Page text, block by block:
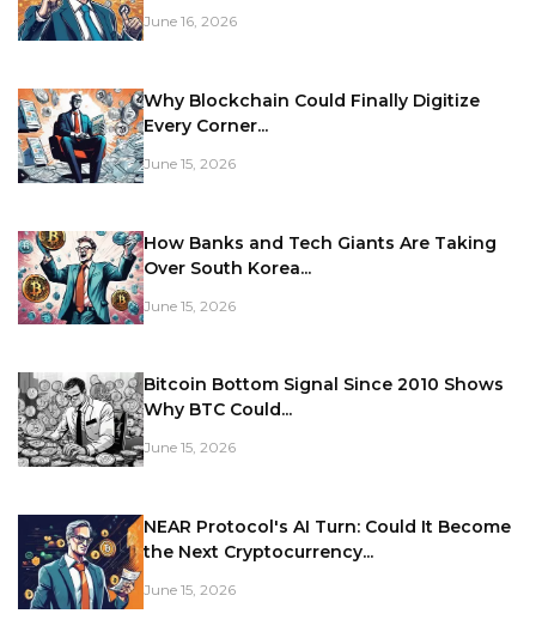
June 16, 2026
Why Blockchain Could Finally Digitize
Every Corner...
June 15, 2026
How Banks and Tech Giants Are Taking
Over South Korea...
June 15, 2026
Bitcoin Bottom Signal Since 2010 Shows
Why BTC Could...
June 15, 2026
NEAR Protocol's AI Turn: Could It Become
the Next Cryptocurrency...
June 15, 2026